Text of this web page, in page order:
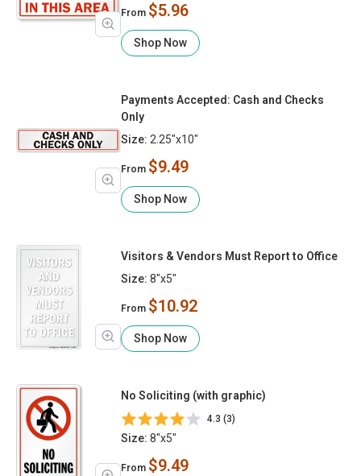
From $5.96
Shop Now
Payments Accepted: Cash and Checks
Only
Size: 2.25"x10"
From $9.49
Shop Now
Visitors & Vendors Must Report to Office
Size: 8"x5"
From $10.92
Shop Now
No Soliciting (with graphic)
4.3 (3)
Size: 8"x5"
From $9.49